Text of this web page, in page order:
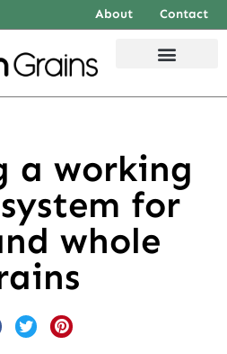
About Contact
a working
for
whole